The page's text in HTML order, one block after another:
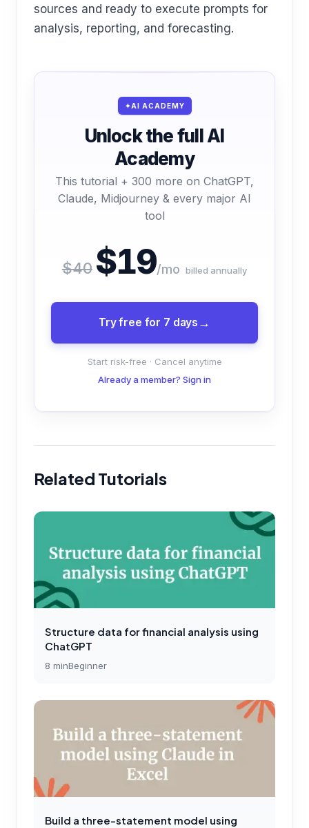
sources and ready to execute prompts for
analysis, reporting, and forecasting.
AI ACADEMY
Unlock the full AI
Academy
This tutorial + 300 more on ChatGPT,
Claude, Midjourney & every major AI
tool
$40 $19/mo billed annually
Try free for 7 days
Start risk-free · Cancel anytime
Already a member? Sign in
Related Tutorials
Structure data for financial analysis using
ChatGPT
8 minBeginner
Build a three-statement model using